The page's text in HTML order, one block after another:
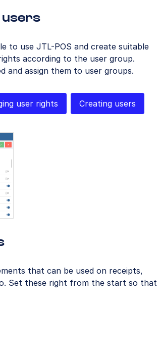
users
to use JTL-POS and create suitable
according to the user group.
and assign them to user groups.
user rights Creating users
that can be used on receipts,
Set these right from the start so that